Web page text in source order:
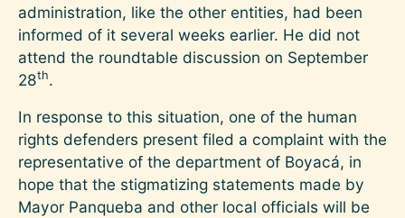
administration, like the other entities, had been
informed of it several weeks earlier. He did not
attend the roundtable discussion on September
28th.
In response to this situation, one of the human
rights defenders present filed a complaint with the
representative of the department of Boyacá, in
hope that the stigmatizing statements made by
Mayor Panqueba and other local officials will be